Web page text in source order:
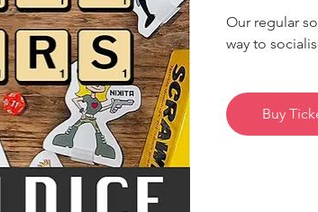
Our regular
way to
Buy